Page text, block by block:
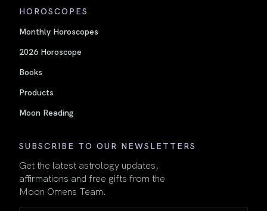
HOROSCOPES
Monthly Horoscopes
2026 Horoscope
Books
Products
Moon Reading
SUBSCRIBE TO OUR NEWSLETTERS
Get the latest astrology updates,
affirmations and free gifts from the
Moon Omens Team.